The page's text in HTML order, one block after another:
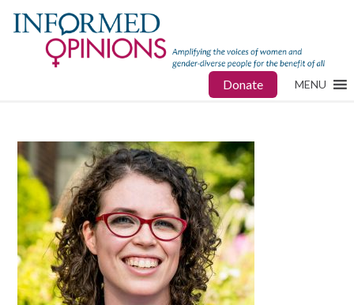
Donate MENU